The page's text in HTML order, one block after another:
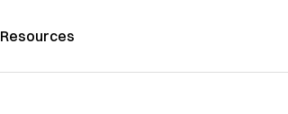
Resources